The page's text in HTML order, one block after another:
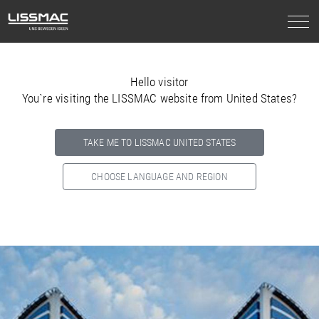
Hello visitor
You`re visiting the LISSMAC website from United States?
TAKE ME TO LISSMAC UNITED STATES
CHOOSE LANGUAGE AND REGION
Select your country below so we can show
you the correct
information for your location.
NORTH AMERICA SOUTH AMERICA